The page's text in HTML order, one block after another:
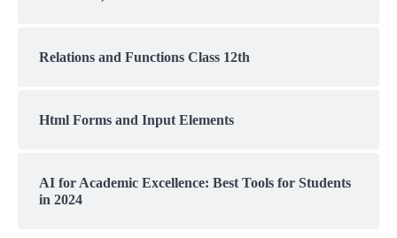
Relations and Functions Class 12th
Html Forms and Input Elements
AI for Academic Excellence: Best Tools for Students
in 2024